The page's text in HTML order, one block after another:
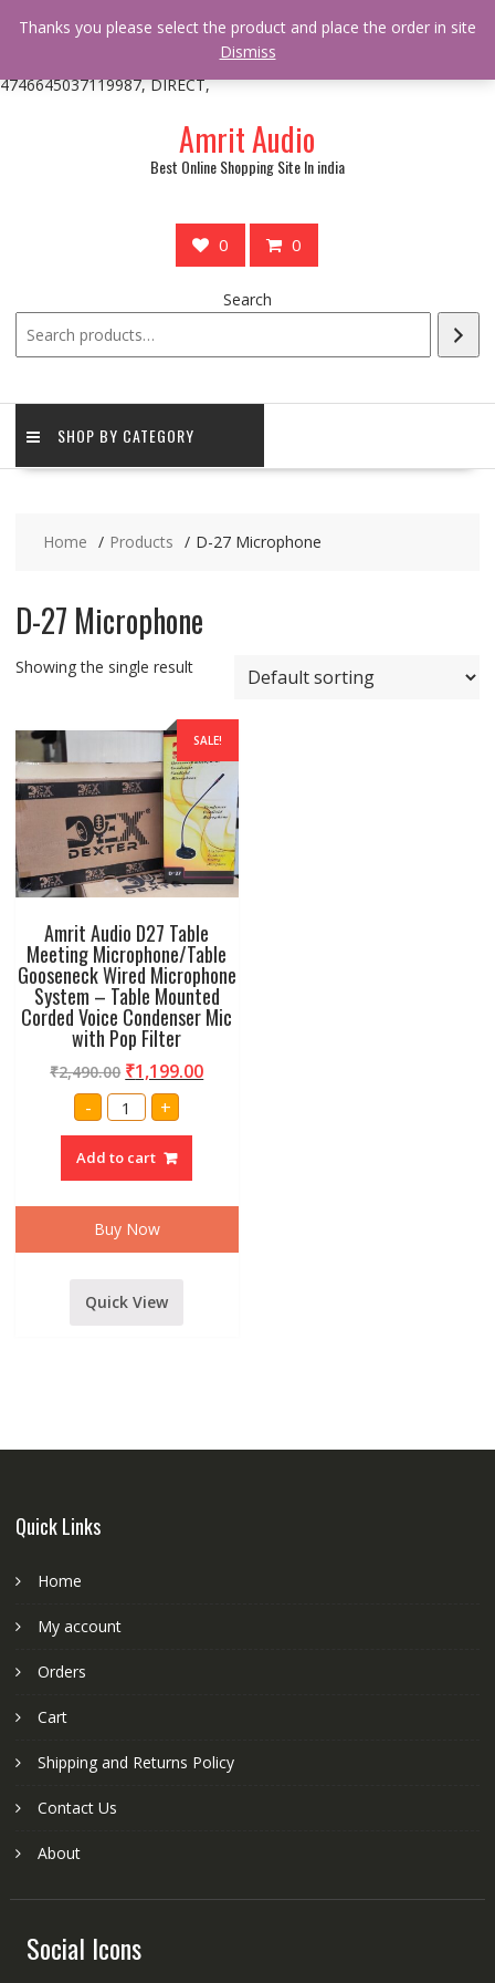
* * @hooked online_shop_body_attr- 10 */ do_action(
'online_shop_action_body_attr' );?>> google.com, pub-
4746645037119987, DIRECT,
Amrit Audio
Best Online Shopping Site In india
0 0
Search
SHOP BY CATEGORY
Home Products D-27 Microphone
D-27 Microphone
Showing the single result
SALE!
Amrit Audio D27 Table
Meeting Microphone/Table
Gooseneck Wired Microphone
System – Table Mounted
Corded Voice Condenser Mic
with Pop Filter
₹2,490.00 ₹1,199.00
-
Amrit
Audio
D27
Meeting
Microphone/Table
Wired
Microphone
System
-
Corded
+
Add to cart
Buy Now
Quick View
Quick Links
Home
My account
Orders
Cart
Shipping and Returns Policy
Contact Us
About
Social Icons
Thanks you please select the product and place the order in site
Dismiss